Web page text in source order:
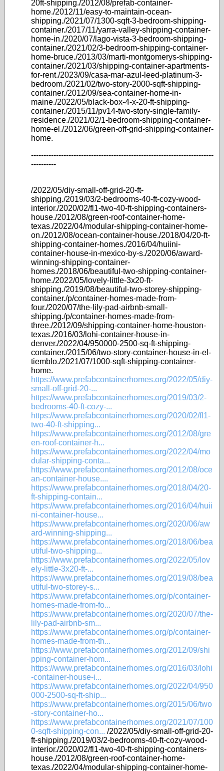
20ft-shipping./2012/08/prefab-container-
home./2012/11/easy-to-maintain-ocean-
shipping./2021/07/1300-sqft-3-bedroom-shipping-
container./2017/11/yarra-valley-shipping-container-
home-in./2020/07/lago-vista-3-bedroom-shipping-
container./2021/02/3-bedroom-shipping-container-
home-bruce./2013/03/marti-montgomerys-shipping-
container./2021/03/shipping-container-apartments-
for-rent./2023/09/casa-mar-azul-leed-platinum-3-
bedroom./2021/02/two-story-2000-sqft-shipping-
container./2012/09/sea-container-home-in-
maine./2022/05/black-box-4-x-20-ft-shipping-
container./2015/11/pv14-two-story-single-family-
residence./2021/02/1-bedroom-shipping-container-
home-el./2012/06/green-off-grid-shipping-container-
home.
-------------------------------------------------------------------------
----------
/2022/05/diy-small-off-grid-20-ft-
shipping./2019/03/2-bedrooms-40-ft-cozy-wood-
interior./2020/02/fl1-two-40-ft-shipping-containers-
house./2012/08/green-roof-container-home-
texas./2022/04/modular-shipping-container-home-
on./2012/08/ocean-container-house./2018/04/20-ft-
shipping-container-homes./2016/04/huiini-
container-house-in-mexico-by-s./2020/06/award-
winning-shipping-container-
homes./2018/06/beautiful-two-shipping-container-
home./2022/05/lovely-little-3x20-ft-
shipping./2019/08/beautiful-two-storey-shipping-
container./p/container-homes-made-from-
four./2020/07/the-lily-pad-airbnb-small-
shipping./p/container-homes-made-from-
three./2012/09/shipping-container-home-houston-
texas./2016/03/lohi-container-house-in-
denver./2022/04/950000-2500-sq-ft-shipping-
container./2015/06/two-story-container-house-in-el-
tiemblo./2021/07/1000-sqft-shipping-container-
home.
https://www.prefabcontainerhomes.org/2022/05/diy-
small-off-grid-20-...
https://www.prefabcontainerhomes.org/2019/03/2-
bedrooms-40-ft-cozy-...
https://www.prefabcontainerhomes.org/2020/02/fl1-
two-40-ft-shipping...
https://www.prefabcontainerhomes.org/2012/08/gre
en-roof-container-h...
https://www.prefabcontainerhomes.org/2022/04/mo
dular-shipping-conta...
https://www.prefabcontainerhomes.org/2012/08/oce
an-container-house....
https://www.prefabcontainerhomes.org/2018/04/20-
ft-shipping-contain...
https://www.prefabcontainerhomes.org/2016/04/huii
ni-container-house...
https://www.prefabcontainerhomes.org/2020/06/aw
ard-winning-shipping...
https://www.prefabcontainerhomes.org/2018/06/bea
utiful-two-shipping...
https://www.prefabcontainerhomes.org/2022/05/lov
ely-little-3x20-ft-...
https://www.prefabcontainerhomes.org/2019/08/bea
utiful-two-storey-s...
https://www.prefabcontainerhomes.org/p/container-
homes-made-from-fo...
https://www.prefabcontainerhomes.org/2020/07/the-
lily-pad-airbnb-sm...
https://www.prefabcontainerhomes.org/p/container-
homes-made-from-th...
https://www.prefabcontainerhomes.org/2012/09/shi
pping-container-hom...
https://www.prefabcontainerhomes.org/2016/03/lohi
-container-house-i...
https://www.prefabcontainerhomes.org/2022/04/950
000-2500-sq-ft-ship...
https://www.prefabcontainerhomes.org/2015/06/two
-story-container-ho...
https://www.prefabcontainerhomes.org/2021/07/100
0-sqft-shipping-con... /2022/05/diy-small-off-grid-20-
ft-shipping./2019/03/2-bedrooms-40-ft-cozy-wood-
interior./2020/02/fl1-two-40-ft-shipping-containers-
house./2012/08/green-roof-container-home-
texas./2022/04/modular-shipping-container-home-